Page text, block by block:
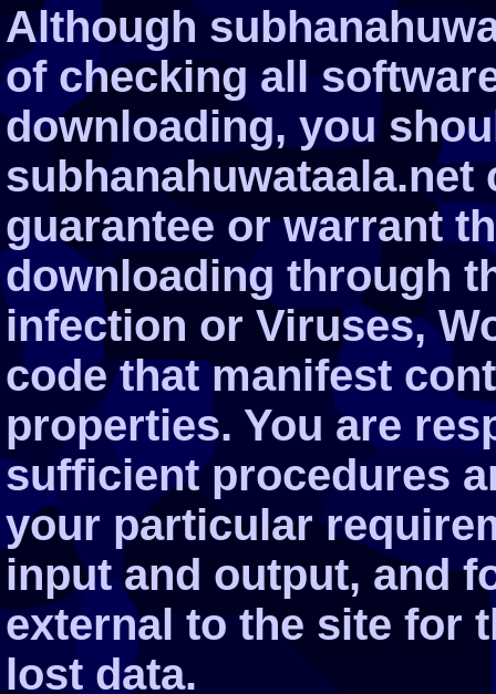
Although
of checking all
downloading, you
subhanahuwataala.net
guarantee or warrant
downloading through
infection or Viruses,
code that manifest
properties. You are
sufficient procedures
your particular
input and output, and
external to the site for
lost data.